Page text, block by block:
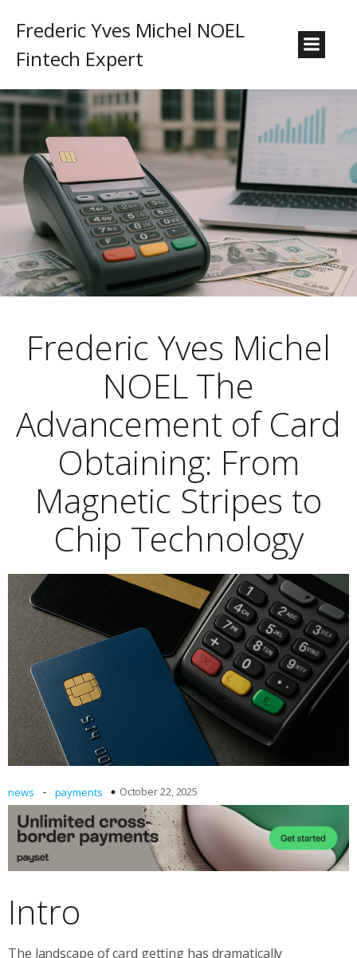
Frederic Yves Michel NOEL
Fintech Expert
Frederic Yves Michel
NOEL The
Advancement of Card
Obtaining: From
Magnetic Stripes to
Chip Technology
news - payments October 22, 2025
Intro
The landscape of card getting has dramatically